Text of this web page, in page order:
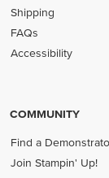
Shipping
FAQs
Accessibility
COMMUNITY
Find a
Join Stampin' Up!